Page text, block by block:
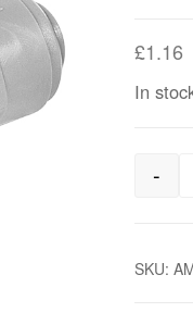
£1.16
In
-
SKU: